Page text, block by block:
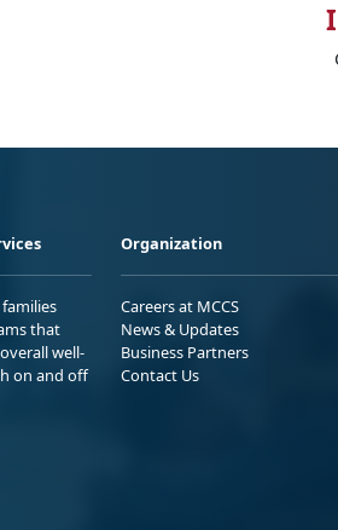
that
well-
on and off
Organization
Careers at MCCS
News & Updates
Business Partners
Contact Us